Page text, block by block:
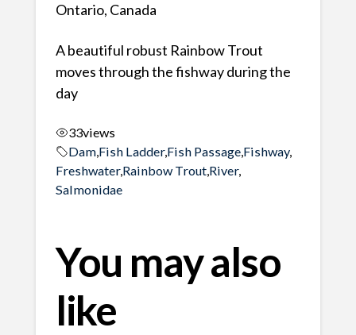
Ontario, Canada
A beautiful robust Rainbow Trout
moves through the fishway during the
day
33views
Dam, Fish Ladder,Fish Passage, Fishway,
Freshwater,Rainbow Trout, River,
Salmonidae
You may also
like